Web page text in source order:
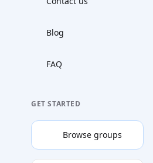
Blog
FAQ
GET STARTED
Browse groups